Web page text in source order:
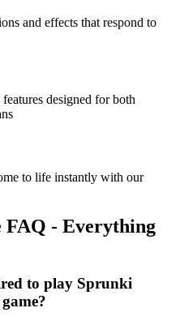
and effects that respond to
designed for both
to life instantly with our
FAQ - Everything
to play Sprunki